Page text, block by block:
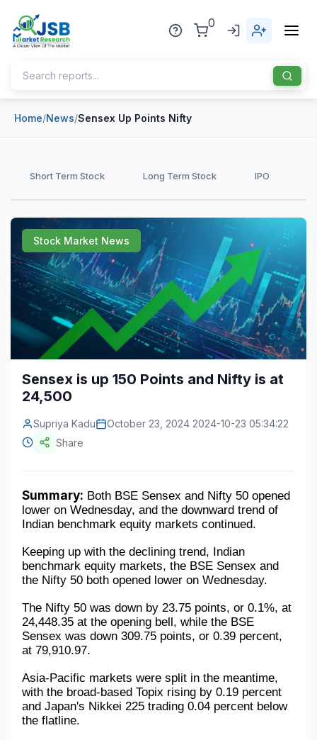
0
Home
Industries
Pharmaceuticals
Chemical & Materials
Construction & Manufacturing
Automotive & Transport
Telecommunications
Consumer Goods & Services
Education
SWOT Analysis
Military Aerospace & Defense
Blog
News
Sports
Industry Bites
Home/News/Sensex Up Points Nifty
Short Term Stock Long Term Stock IPO
Stock Market News
Sensex is up 150 Points and Nifty is at
24,500
Supriya Kadu
October 23, 2024 2024-10-23 05:34:22
Share
Summary: Both BSE Sensex and Nifty 50 opened
lower on Wednesday, and the downward trend of
Indian benchmark equity markets continued.
Keeping up with the declining trend, Indian
benchmark equity markets, the BSE Sensex and
the Nifty 50 both opened lower on Wednesday.
The Nifty 50 was down by 23.75 points, or 0.1%, at
24,448.35 at the opening bell, while the BSE
Sensex was down 309.75 points, or 0.39 percent,
at 79,910.97.
Asia-Pacific markets were split in the meantime,
with the broad-based Topix rising by 0.19 percent
and Japan's Nikkei 225 trading 0.04 percent below
the flatline.